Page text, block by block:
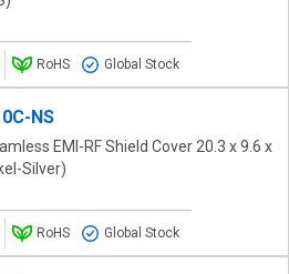
RoHS Global Stock
NS
EMI-RF Shield Cover 20.3 x 9.6 x
Silver)
RoHS Global Stock